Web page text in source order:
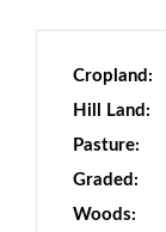
Cropland:
Hill Land:
Pasture:
Graded:
Woods: